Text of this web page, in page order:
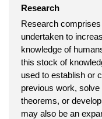
Research
Research
undertaken to
knowledge of
this stock of
used to establish or
previous work,
theorems, or
may also be an